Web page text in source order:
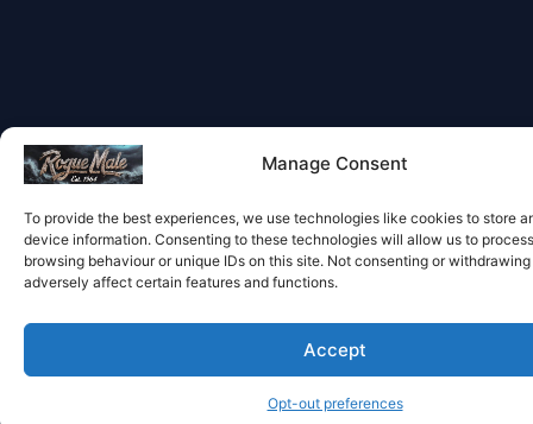
Manage Consent
To provide the best experiences, we use technologies like cookies to store
device information. Consenting to these technologies will allow us to
browsing behaviour or unique IDs on this site. Not consenting or
adversely affect certain features and functions.
Accept
Opt-out preferences